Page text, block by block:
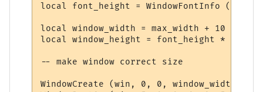
local font_height = WindowFontInfo (win,
local window_width = max_width + 10
local window_height = font_height * (#inv
-- make window correct size
WindowCreate (win, 0, 0, window_width,